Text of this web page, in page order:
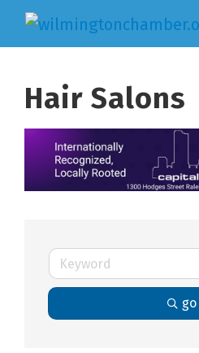
Hair Salons
go